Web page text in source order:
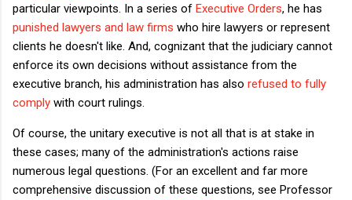
particular viewpoints. In a series of Executive Orders, he has
punished lawyers and law firms who hire lawyers or represent
clients he doesn't like. And, cognizant that the judiciary cannot
enforce its own decisions without assistance from the
executive branch, his administration has also refused to fully
comply with court rulings.
Of course, the unitary executive is not all that is at stake in
these cases; many of the administration's actions raise
numerous legal questions. (For an excellent and far more
comprehensive discussion of these questions, see Professor